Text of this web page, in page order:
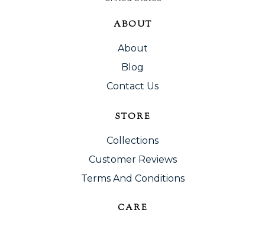
ABOUT
About
Blog
Contact Us
STORE
Collections
Customer Reviews
Terms And Conditions
CARE